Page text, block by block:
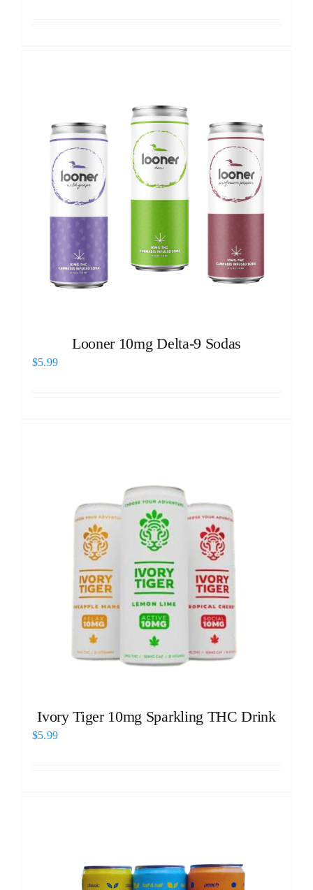
Looner 10mg Delta-9 Sodas
$5.99
Ivory Tiger 10mg Sparkling THC Drink
$5.99